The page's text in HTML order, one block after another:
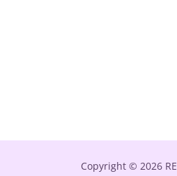
Copyright © 2026